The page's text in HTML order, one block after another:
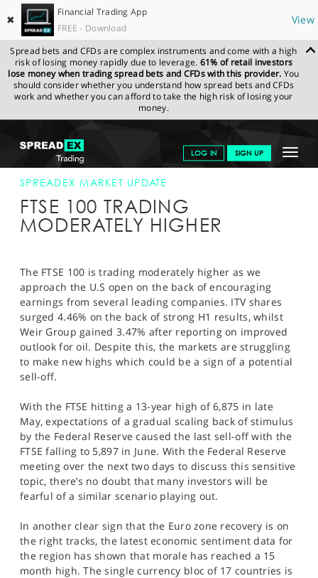
✖
Financial Trading App
FREE - Download
View
Spread bets and CFDs are complex instruments and come with a high
risk of losing money rapidly due to leverage. 61% of retail investors
lose money when trading spread bets and CFDs with this provider. You
should consider whether you understand how spread bets and CFDs
work and whether you can afford to take the high risk of losing your
money.
Toggle
LOG IN SIGN UP
GET STARTED
NEWS & ANALYSIS
MARKETS
PROFESSIONAL CLIENTS
SPORTS
HELP
SPREADEX.COM NEWS & ANALYSIS
SPREADEX
MARKET UPDATE
SPREADEX MARKET UPDATE
FTSE 100 TRADING
MODERATELY HIGHER
The FTSE 100 is trading moderately higher as we
approach the U.S open on the back of encouraging
earnings from several leading companies. ITV shares
surged 4.46% on the back of strong H1 results, whilst
Weir Group gained 3.47% after reporting on improved
outlook for oil. Despite this, the markets are struggling
to make new highs which could be a sign of a potential
sell-off.
With the FTSE hitting a 13-year high of 6,875 in late
May, expectations of a gradual scaling back of stimulus
by the Federal Reserve caused the last sell-off with the
FTSE falling to 5,897 in June. With the Federal Reserve
meeting over the next two days to discuss this sensitive
topic, there’s no doubt that many investors will be
fearful of a similar scenario playing out.
In another clear sign that the Euro zone recovery is on
the right tracks, the latest economic sentiment data for
the region has shown that morale has reached a 15
month high. The single currency bloc of 17 countries is